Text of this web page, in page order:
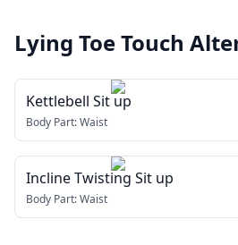
Lying Toe Touch
Kettlebell Sit up
Body Part:Waist
Incline Twisting Sit up
Body Part:Waist